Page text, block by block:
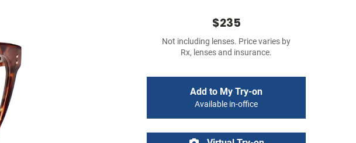
$235
Not including lenses. Price varies by
Rx, lenses and insurance.
Add to My Try-on
Available in-office